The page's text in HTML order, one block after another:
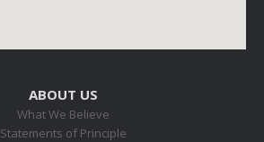
ABOUT US
What We Believe
Statements of Principle